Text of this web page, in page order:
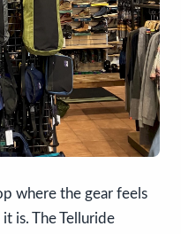
where the gear feels
is. The Telluride